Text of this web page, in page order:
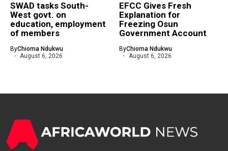
SWAD tasks South-
West govt. on
education, employment
of members
ByChioma Ndukwu
August 6, 2026
EFCC Gives Fresh
Explanation for
Freezing Osun
Government Account
ByChioma Ndukwu
August 6, 2026